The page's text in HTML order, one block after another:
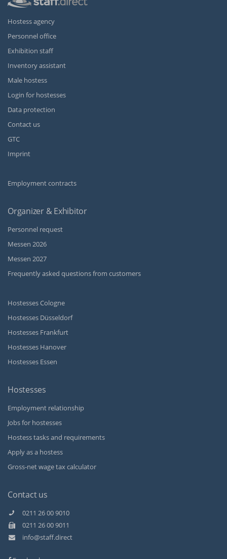
Hostess agency
Personnel office
Exhibition staff
Inventory assistant
Male hostess
Login for hostesses
Data protection
Contact us
GTC
Imprint
Employment contracts
Organizer & Exhibitor
Personnel request
Messen 2026
Messen 2027
Frequently asked questions from customers
Hostesses Cologne
Hostesses Düsseldorf
Hostesses Frankfurt
Hostesses Hanover
Hostesses Essen
Hostesses
Employment relationship
Jobs for hostesses
Hostess tasks and requirements
Apply as a hostess
Gross-net wage tax calculator
Contact us
0211 26 00 9010
0211 26 00 9011
info@staff.direct